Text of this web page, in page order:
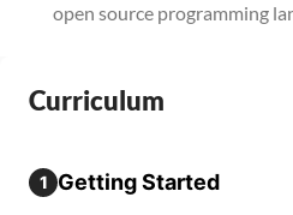
open source programming
Curriculum